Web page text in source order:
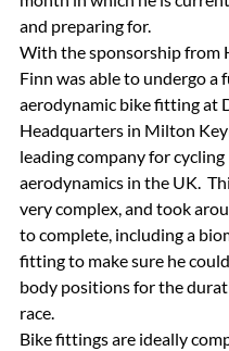
and preparing for.
With the sponsorship from
Finn was able to undergo a
aerodynamic bike fitting at
Headquarters in Milton
leading company for cycling
aerodynamics in the UK.
very complex, and took
to complete, including a
fitting to make sure he
body positions for the
race.
Bike fittings are ideally